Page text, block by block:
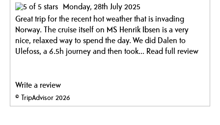
Monday, 28th July 2025
Great trip for the recent hot weather that is invading
Norway. The cruise itself on MS Henrik Ibsen is a very
nice, relaxed way to spend the day. We did Dalen to
Ulefoss, a 6.5h journey and then took... Read full review
Write a review
© TripAdvisor 2026